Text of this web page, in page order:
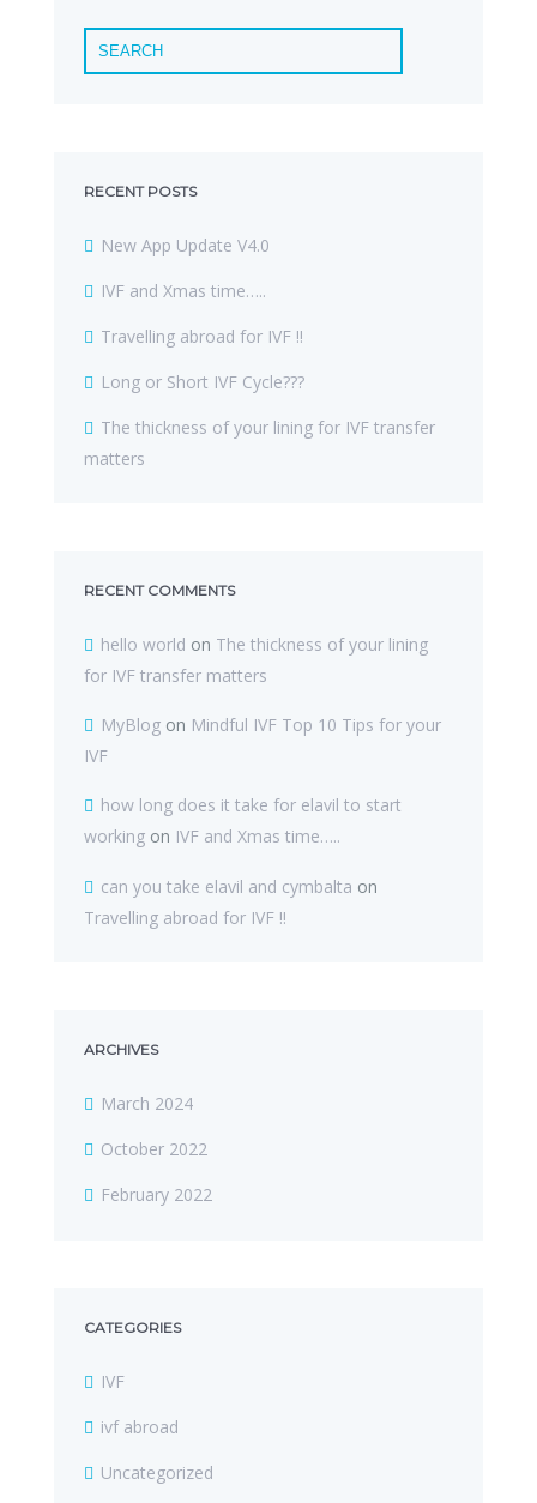
RECENT POSTS
New App Update V4.0
IVF and Xmas time…..
Travelling abroad for IVF !!
Long or Short IVF Cycle???
The thickness of your lining for IVF transfer
matters
RECENT COMMENTS
hello world on The thickness of your lining
for IVF transfer matters
MyBlogon Mindful IVF Top 10 Tips for your
IVF
how long does it take for elavil to start
workingon IVF and Xmas time…..
can you take elavil and cymbalta on
Travelling abroad for IVF !!
ARCHIVES
March 2024
October 2022
February 2022
CATEGORIES
IVF
ivf abroad
Uncategorized